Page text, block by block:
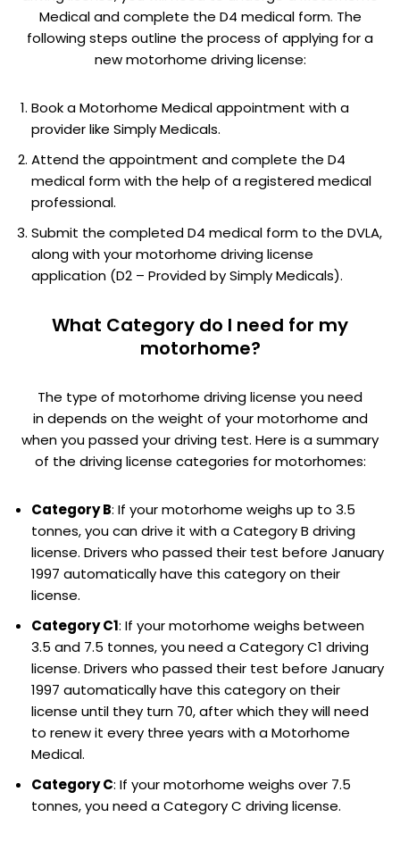
Medical and complete the D4 medical form. The
following steps outline the process of applying for a
new motorhome driving license:
Book a Motorhome Medical appointment with a
provider like Simply Medicals.
Attend the appointment and complete the D4
medical form with the help of a registered medical
professional.
Submit the completed D4 medical form to the DVLA,
along with your motorhome driving license
application (D2 – Provided by Simply Medicals).
What Category do I need for my
motorhome?
The type of motorhome driving license you need
in depends on the weight of your motorhome and
when you passed your driving test. Here is a summary
of the driving license categories for motorhomes:
Category B: If your motorhome weighs up to 3.5
tonnes, you can drive it with a Category B driving
license. Drivers who passed their test before January
1997 automatically have this category on their
license.
Category C1: If your motorhome weighs between
3.5 and 7.5 tonnes, you need a Category C1 driving
license. Drivers who passed their test before January
1997 automatically have this category on their
license until they turn 70, after which they will need
to renew it every three years with a Motorhome
Medical.
Category C: If your motorhome weighs over 7.5
tonnes, you need a Category C driving license.